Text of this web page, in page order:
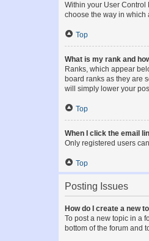
Within your User Control
choose the way in which
Top
What is my rank and
Ranks, which appear
board ranks as they are
will simply lower your
Top
When I click the email
Only registered users
Top
Posting Issues
How do I create a new
To post a new topic in a
bottom of the forum and